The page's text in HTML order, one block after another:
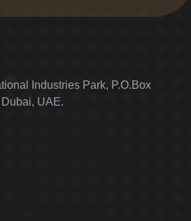
Industries Park, P.O.Box
UAE.